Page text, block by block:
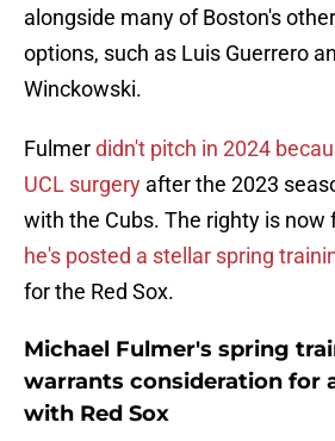
alongside many of Boston's
options, such as Luis Guerrero
Winckowski.
Fulmerdidn't pitch in 2024
UCL surgery after the 2023
with the Cubs. The righty is now
he's posted a stellar spring
for the Red Sox.
Michael Fulmer's spring
warrants consideration for
with Red Sox